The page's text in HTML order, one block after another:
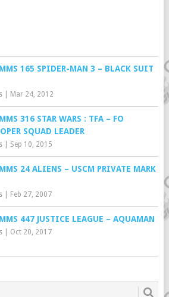
165 SPIDER-MAN 3 – BLACK SUIT
| Mar 24, 2012
316 STAR WARS : TFA – FO
SQUAD LEADER
| Sep 10, 2015
24 ALIENS – USCM PRIVATE MARK
| Feb 27, 2007
447 JUSTICE LEAGUE – AQUAMAN
| Oct 20, 2017